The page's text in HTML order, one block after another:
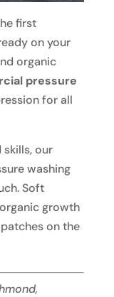
first
on your
organic
pressure
for all
our
washing
Soft
growth
on the